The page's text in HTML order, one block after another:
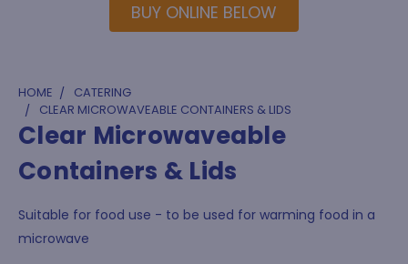
BUY ONLINE BELOW
HOME
CATERING
CLEAR MICROWAVEABLE CONTAINERS & LIDS
Clear Microwaveable
Containers & Lids
Suitable for food use - to be used for warming food in a
microwave